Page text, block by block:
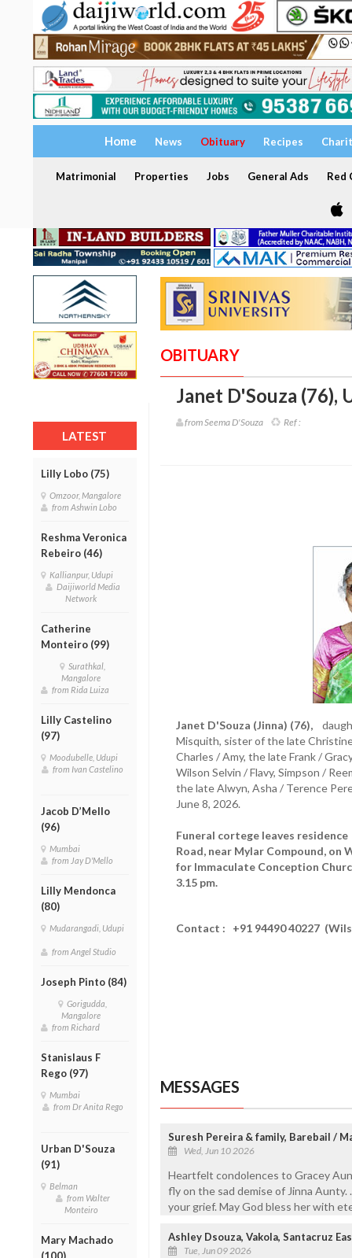
Home News Obituary Recipes
Matrimonial Properties Jobs General Ads Red
LATEST
Lilly Lobo (75)
Omzoor, Mangalore
from Ashwin Lobo
Reshma Veronica
Rebeiro (46)
Kallianpur, Udupi
Daijiworld Media
Network
Catherine
Monteiro (99)
Surathkal,
Mangalore
from Rida Luiza
Lilly Castelino
(97)
Moodubelle, Udupi
from Ivan Castelino
Jacob D’Mello
(96)
Mumbai
from Jay D'Mello
Lilly Mendonca
(80)
Mudarangadi, Udupi
from Angel Studio
Joseph Pinto (84)
Gorigudda,
Mangalore
from Richard
Stanislaus F
Rego (97)
Mumbai
from Dr Anita Rego
Urban D'Souza
(91)
Belman
from Walter
Monteiro
Mary Machado
(100)
OBITUARY
Janet D'Souza (76),
from Seema D'Souza Ref :
Janet D'Souza (Jinna) (76),
Misquith, sister of the late
Charles / Amy, the late Frank /
Wilson Selvin / Flavy, Simpson /
the late Alwyn, Asha / Terence
June 8, 2026.
Funeral cortege leaves
Road, near Mylar Compound, on
for Immaculate Conception
3.15 pm.
Contact : +91 94490 40227
MESSAGES
Suresh Pereira & family, Barebail /
Wed, Jun 10 2026
Heartfelt condolences to Gracey
fly on the sad demise of Jinna
your grief. May God bless her with
Ashley Dsouza, Vakola, Santacruz
Tue, Jun 09 2026